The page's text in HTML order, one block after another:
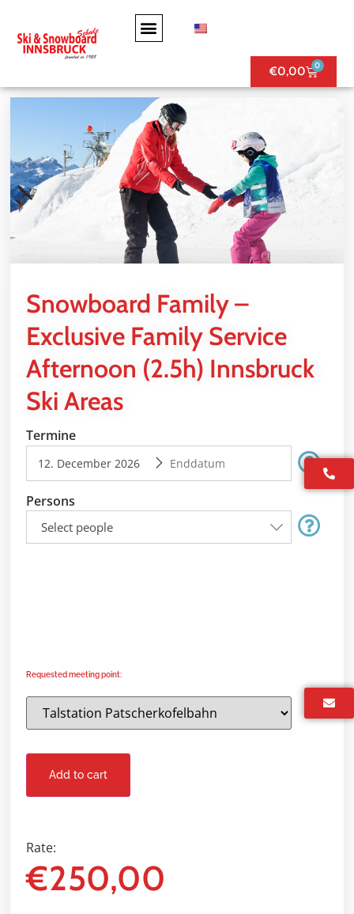
€0,00 0
Snowboard Family –
Exclusive Family Service
Afternoon (2.5h) Innsbruck
Ski Areas
Termine
Persons
Select people
Requested meeting point:
Add to cart
Rate:
€250,00